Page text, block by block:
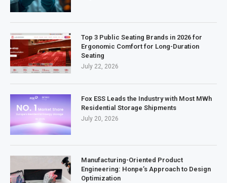
Top 3 Public Seating Brands in 2026 for
Ergonomic Comfort for Long-Duration
Seating
July 22, 2026
Fox ESS Leads the Industry with Most MWh
Residential Storage Shipments
July 20, 2026
Manufacturing-Oriented Product
Engineering: Honpe’s Approach to Design
Optimization